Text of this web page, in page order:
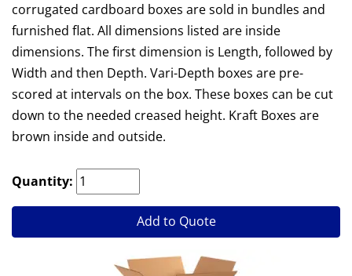
corrugated cardboard boxes are sold in bundles and
furnished flat. All dimensions listed are inside
dimensions. The first dimension is Length, followed by
Width and then Depth. Vari-Depth boxes are pre-
scored at intervals on the box. These boxes can be cut
down to the needed creased height. Kraft Boxes are
brown inside and outside.
Quantity:
Add to Quote